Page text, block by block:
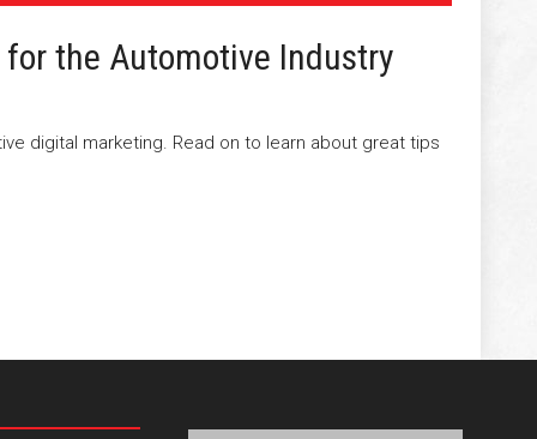
the Automotive Industry
digital marketing. Read on to learn about great tips